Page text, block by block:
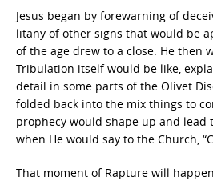
Jesus began by forewarning of
litany of other signs that would be
of the age drew to a close. He then
Tribulation itself would be like,
detail in some parts of the Olivet
folded back into the mix things to
prophecy would shape up and lead
when He would say to the Church,
That moment of Rapture will